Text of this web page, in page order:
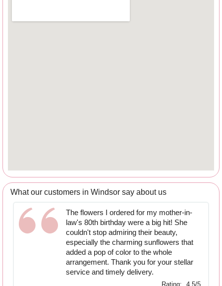
What our customers in Windsor say about us
The flowers I ordered for my mother-in-
law's 80th birthday were a big hit! She
couldn't stop admiring their beauty,
especially the charming sunflowers that
added a pop of color to the whole
arrangement. Thank you for your stellar
service and timely delivery.
Rating: 4.5/5